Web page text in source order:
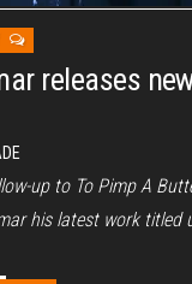
releases
up to To Pimp A
his latest work titled